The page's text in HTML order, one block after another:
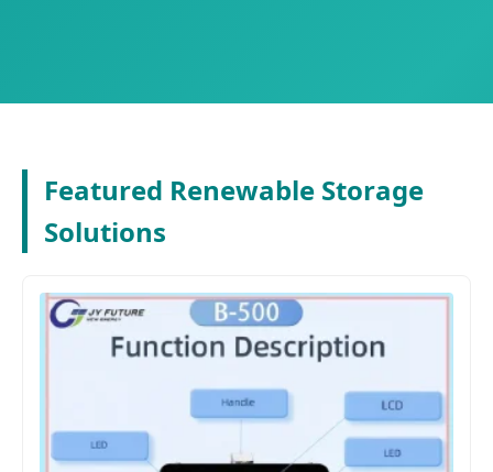
Featured Renewable Storage
Solutions